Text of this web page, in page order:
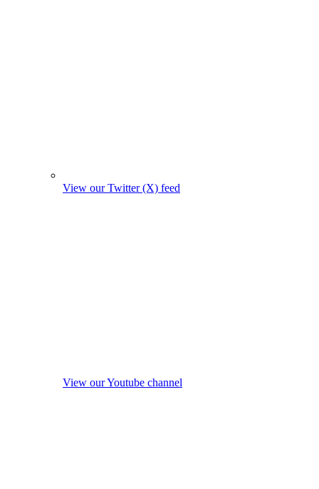
View our Twitter (X) feed
View our Youtube channel